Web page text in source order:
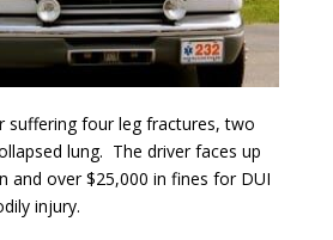
suffering four leg fractures, two
lung. The driver faces up
and over $25,000 in fines for DUI
injury.